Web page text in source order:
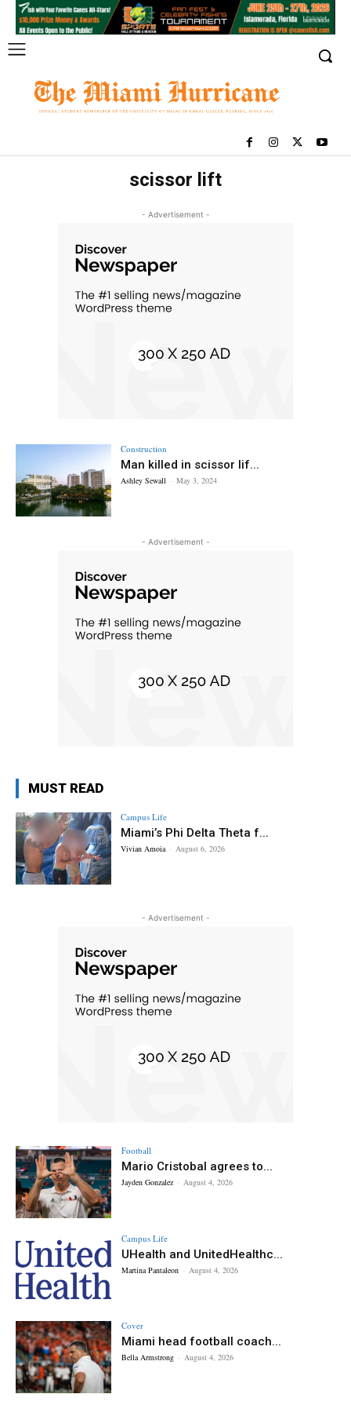
scissor lift
- Advertisement -
Construction
Man killed in scissor lif...
Ashley Sewall - May 3, 2024
- Advertisement -
MUST READ
Campus Life
Miami’s Phi Delta Theta f...
Vivian Amoia - August 6, 2026
- Advertisement -
Football
Mario Cristobal agrees to...
Jayden Gonzalez - August 4, 2026
Campus Life
UHealth and UnitedHealthc...
Martina Pantaleon - August 4, 2026
Cover
Miami head football coach...
Bella Armstrong - August 4, 2026